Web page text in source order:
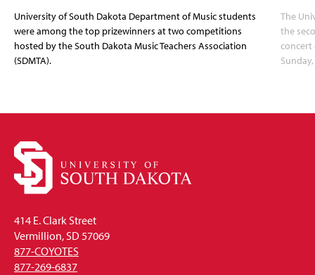
University of South Dakota Department of Music students
were among the top prizewinners at two competitions
hosted by the South Dakota Music Teachers Association
(SDMTA).
The
the
concert
414 E. Clark Street
Vermillion, SD 57069
877-COYOTES
877-269-6837